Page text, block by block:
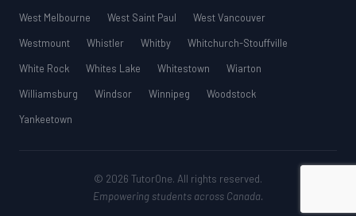
West Melbourne
West Saint Paul
West Vancouver
Westmount
Whistler Whitby
Whitchurch-Stouffville
White Rock
Whites Lake Whitestown
Wiarton
Williamsburg
Windsor Winnipeg
Woodstock
Yankeetown
© 2026 TutorOne. All rights reserved.
Empowering students across Canada.